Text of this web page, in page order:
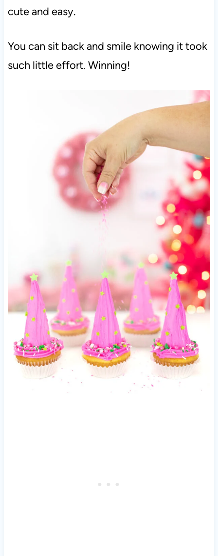
cute and easy.
You can sit back and smile knowing it took
such little effort. Winning!